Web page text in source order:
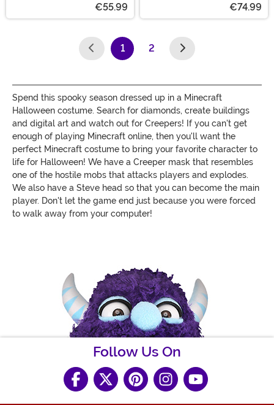
€55.99 €74.99
1
(current)
2
Spend this spooky season dressed up in a Minecraft
Halloween costume. Search for diamonds, create buildings
and digital art and watch out for Creepers! If you can't get
enough of playing Minecraft online, then you'll want the
perfect Minecraft costume to bring your favorite character to
life for Halloween! We have a Creeper mask that resembles
one of the hostile mobs that attacks players and explodes.
We also have a Steve head so that you can become the main
player. Don't let the game end just because you were forced
to walk away from your computer!
Follow Us On